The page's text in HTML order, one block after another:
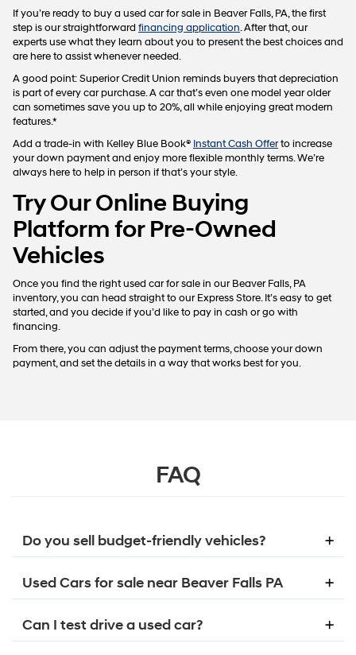
If you’re ready to buy a used car for sale in Beaver Falls, PA, the first
step is our straightforward financing application. After that, our
experts use what they learn about you to present the best choices and
are here to assist whenever needed.
A good point: Superior Credit Union reminds buyers that depreciation
is part of every car purchase. A car that’s even one model year older
can sometimes save you up to 20%, all while enjoying great modern
features.*
Add a trade-in with Kelley Blue Book® Instant Cash Offerto increase
your down payment and enjoy more flexible monthly terms. We’re
always here to help in person if that’s your style.
Try Our Online Buying
Platform for Pre-Owned
Vehicles
Once you find the right used car for sale in our Beaver Falls, PA
inventory, you can head straight to our Express Store. It’s easy to get
started, and you decide if you’d like to pay in cash or go with
financing.
From there, you can adjust the payment terms, choose your down
payment, and set the details in a way that works best for you.
FAQ
Do you sell budget-friendly vehicles?
Used Cars for sale near Beaver Falls PA
Can I test drive a used car?